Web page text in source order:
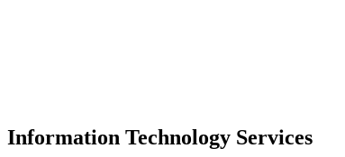
Information Technology Services